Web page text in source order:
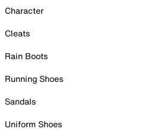
Character
Cleats
Rain Boots
Running Shoes
Sandals
Uniform Shoes